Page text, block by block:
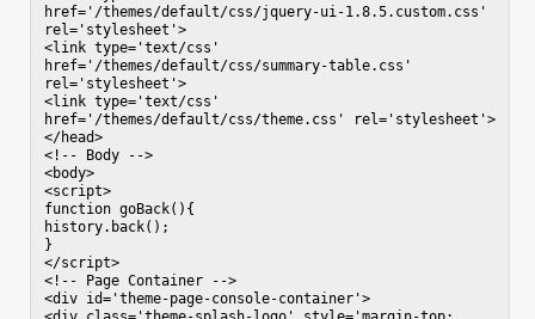
href='/themes/default/css/jquery-ui-1.8.5.custom.css'
rel='stylesheet'>
<link type='text/css'
href='/themes/default/css/summary-table.css'
rel='stylesheet'>
<link type='text/css'
href='/themes/default/css/theme.css' rel='stylesheet'>
</head>
<!-- Body -->
<body>
<script>
function goBack(){
history.back();
}
</script>
<!-- Page Container -->
<div id='theme-page-console-container'>